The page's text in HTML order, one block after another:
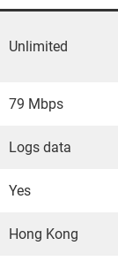
Unlimited
79 Mbps
Logs data
Yes
Hong Kong